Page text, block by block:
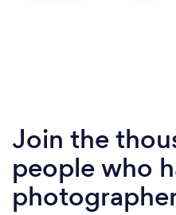
Join the
people who